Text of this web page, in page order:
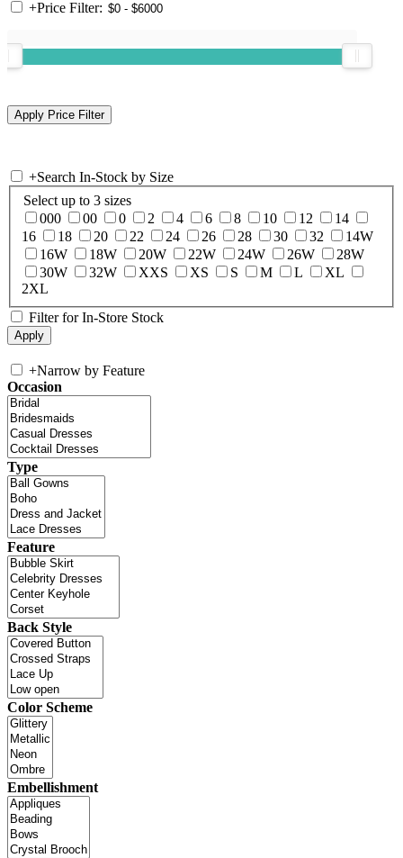
+Price Filter:
+Search In-Stock by Size
Select up to 3 sizes
000
00 0 2 4 6 8 10 12
14
16
18 20 22 24 26 28 30 32
14W
16W
18W 20W 22W 24W 26W
28W
30W
32W XXS XS S M L
XL
2XL
Filter for In-Store Stock
+Narrow by Feature
Occasion
Type
Feature
Back Style
Color Scheme
Embellishment